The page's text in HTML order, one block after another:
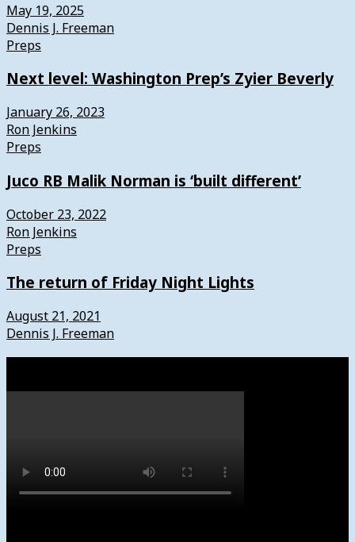
May 19, 2025
Dennis J. Freeman
Preps
Next level: Washington Prep’s Zyier Beverly
January 26, 2023
Ron Jenkins
Preps
Juco RB Malik Norman is ‘built different’
October 23, 2022
Ron Jenkins
Preps
The return of Friday Night Lights
August 21, 2021
Dennis J. Freeman